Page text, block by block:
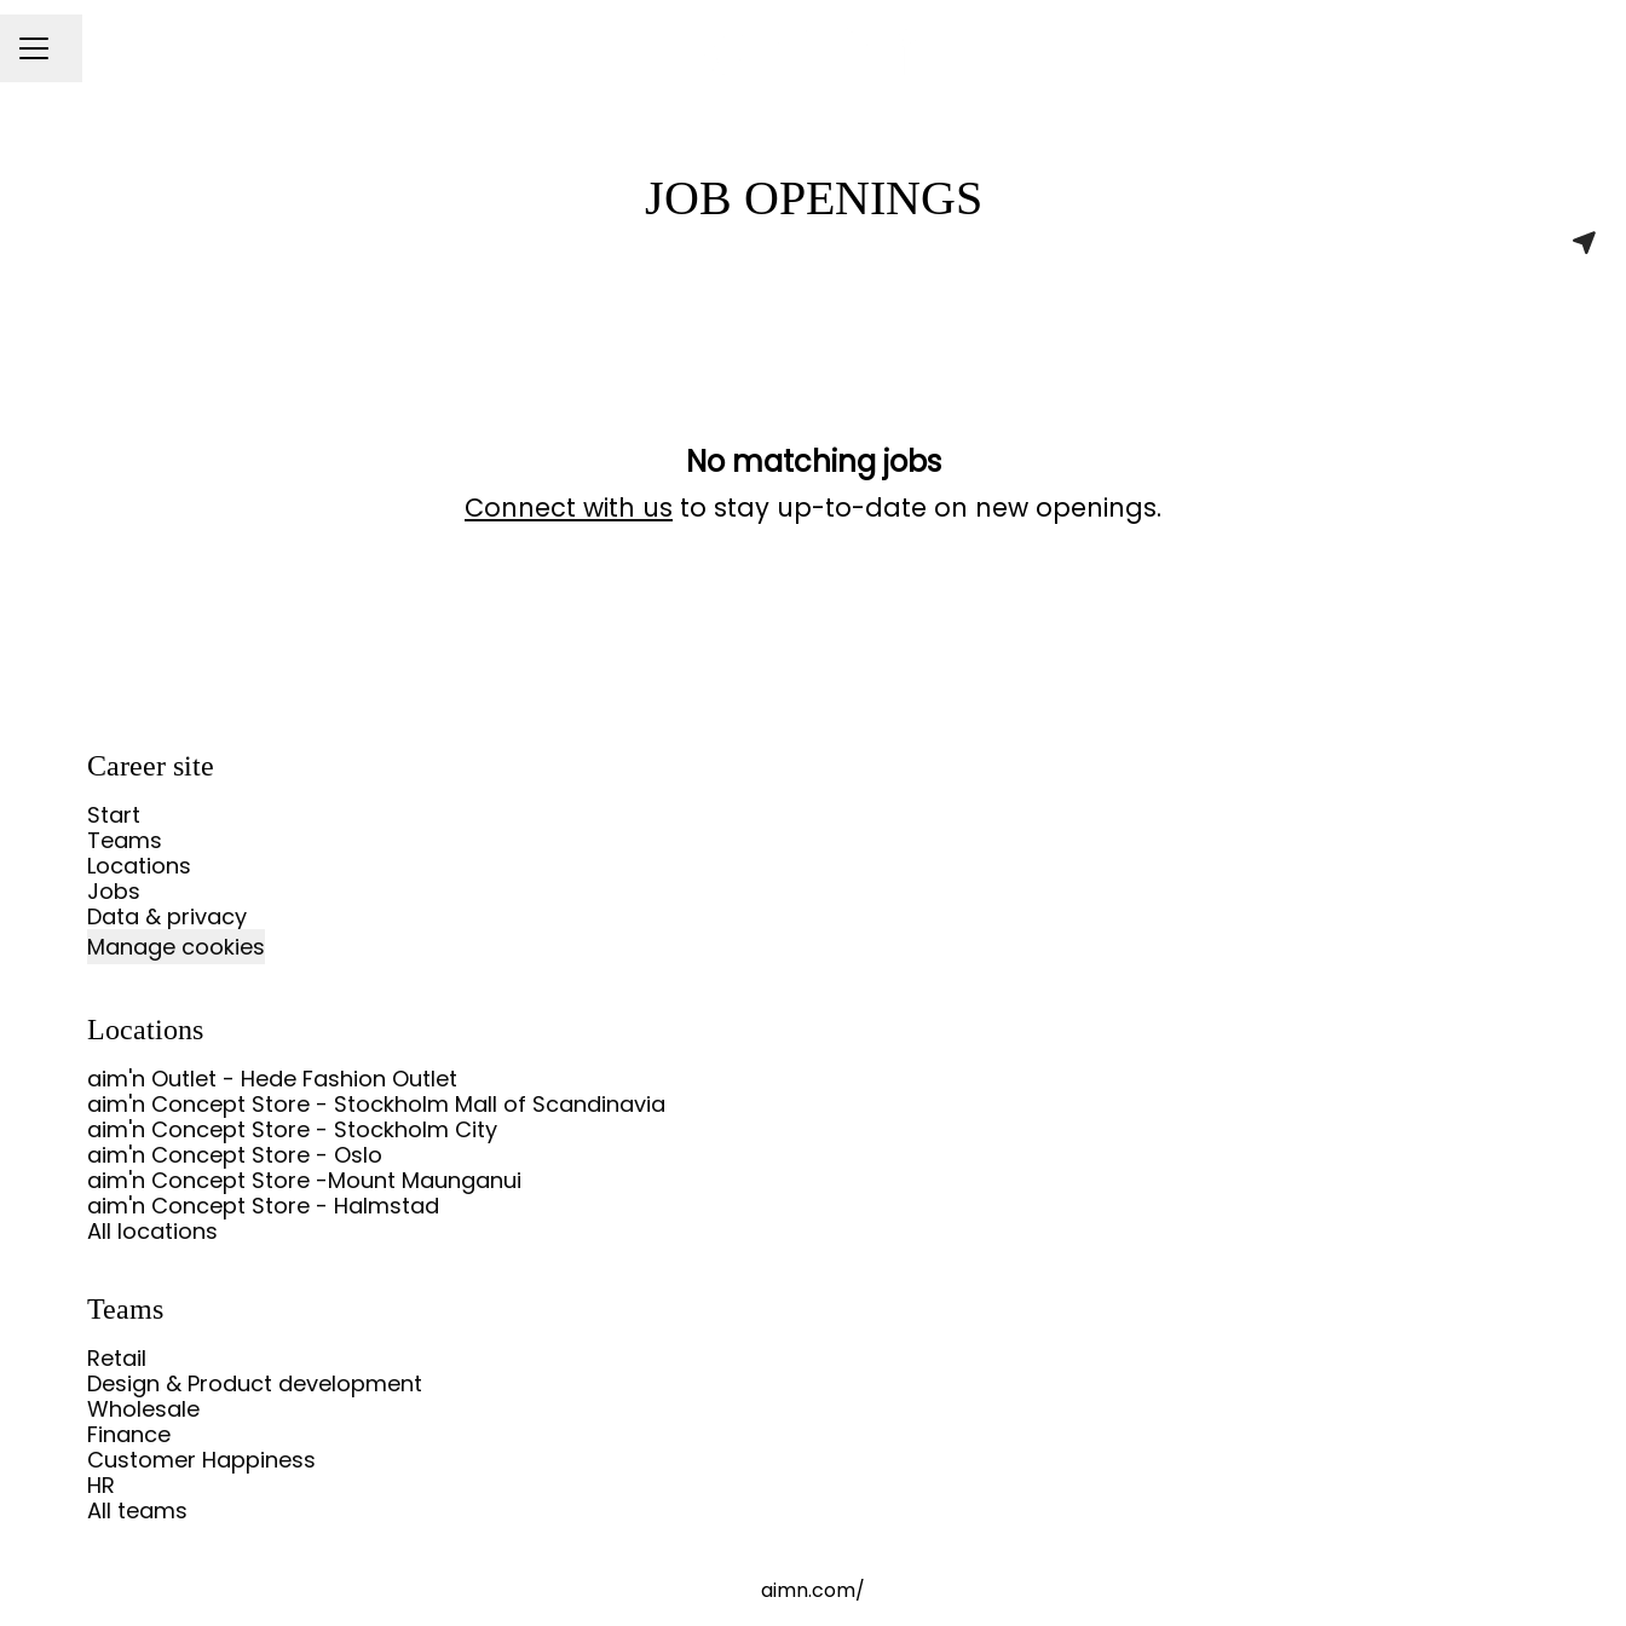
Career menu
Share page
JOB OPENINGS
No matching jobs
Connect with us to stay up-to-date on new openings.
Career site
Start
Teams
Locations
Jobs
Data & privacy
Manage cookies
Locations
aim'n Outlet - Hede Fashion Outlet
aim'n Concept Store - Stockholm Mall of Scandinavia
aim'n Concept Store - Stockholm City
aim'n Concept Store - Oslo
aim'n Concept Store -Mount Maunganui
aim'n Concept Store - Halmstad
All locations
Teams
Retail
Design & Product development
Wholesale
Finance
Customer Happiness
HR
All teams
aimn.com/